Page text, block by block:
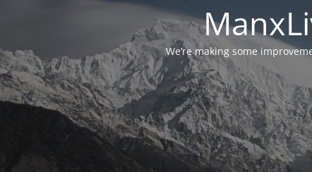
We’re making some